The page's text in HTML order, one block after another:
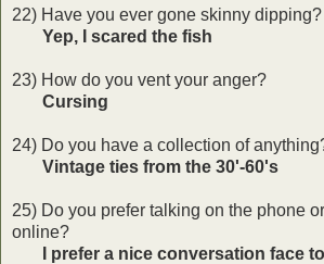
22) Have you ever gone skinny dipping?
Yep, I scared the fish
23) How do you vent your anger?
Cursing
24) Do you have a collection of
Vintage ties from the 30'-60's
25) Do you prefer talking on the phone
online?
I prefer a nice conversation face